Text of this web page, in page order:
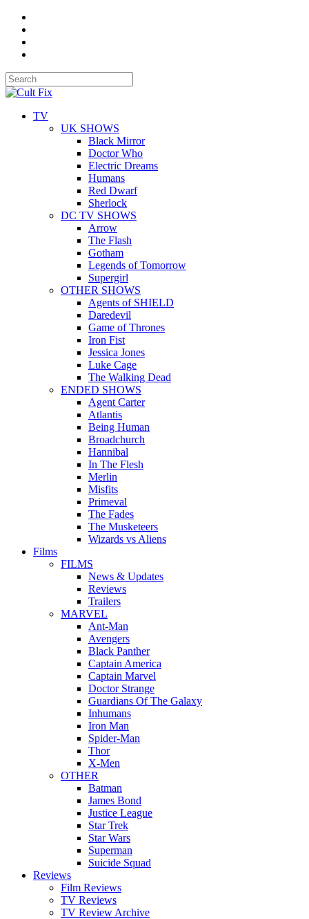
TV
UK SHOWS
Black Mirror
Doctor Who
Electric Dreams
Humans
Red Dwarf
Sherlock
DC TV SHOWS
Arrow
The Flash
Gotham
Legends of Tomorrow
Supergirl
OTHER SHOWS
Agents of SHIELD
Daredevil
Game of Thrones
Iron Fist
Jessica Jones
Luke Cage
The Walking Dead
ENDED SHOWS
Agent Carter
Atlantis
Being Human
Broadchurch
Hannibal
In The Flesh
Merlin
Misfits
Primeval
The Fades
The Musketeers
Wizards vs Aliens
Films
FILMS
News & Updates
Reviews
Trailers
MARVEL
Ant-Man
Avengers
Black Panther
Captain America
Captain Marvel
Doctor Strange
Guardians Of The Galaxy
Inhumans
Iron Man
Spider-Man
Thor
X-Men
OTHER
Batman
James Bond
Justice League
Star Trek
Star Wars
Superman
Suicide Squad
Reviews
Film Reviews
TV Reviews
TV Review Archive